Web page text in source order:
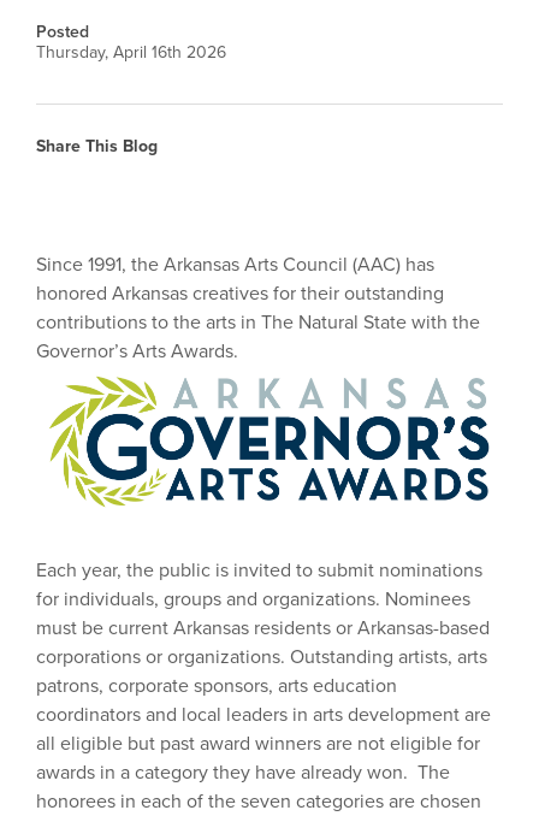
Posted
Thursday, April 16th 2026
Share This Blog
Since 1991, the Arkansas Arts Council (AAC) has
honored Arkansas creatives for their outstanding
contributions to the arts in The Natural State with the
Governor’s Arts Awards.
Each year, the public is invited to submit nominations
for individuals, groups and organizations. Nominees
must be current Arkansas residents or Arkansas-based
corporations or organizations. Outstanding artists, arts
patrons, corporate sponsors, arts education
coordinators and local leaders in arts development are
all eligible but past award winners are not eligible for
awards in a category they have already won. The
honorees in each of the seven categories are chosen